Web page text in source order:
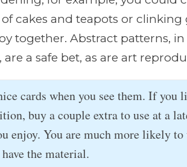
cakes and teapots or clinking
together. Abstract patterns,
a safe bet, as are art
cards when you see them. If you
buy a couple extra to use at a
enjoy. You are much more likely
the material.